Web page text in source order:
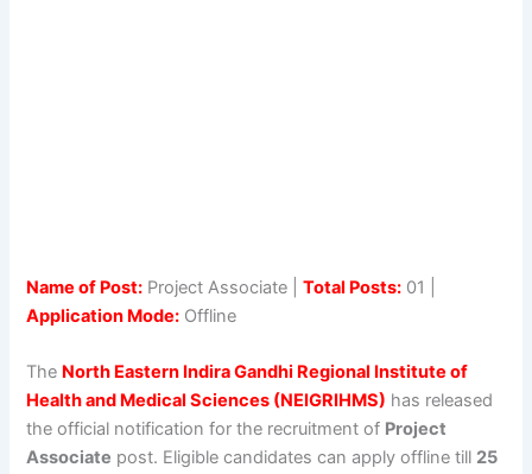
Name of Post: Project Associate |Total Posts: 01 |
Application Mode: Offline
The North Eastern Indira Gandhi Regional Institute of
Health and Medical Sciences (NEIGRIHMS) has released
the official notification for the recruitment of Project
Associate post. Eligible candidates can apply offline till 25